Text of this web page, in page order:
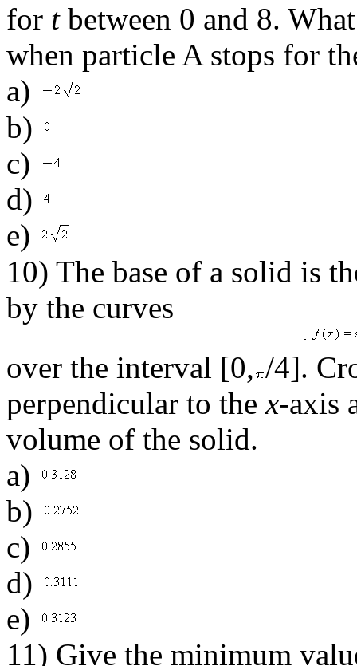
for tbetween 0 and 8.
when particle A stops for
a)
b)
c)
d)
e)
10) The base of a solid is
by the curves
over the interval [0, /4].
perpendicular to thex-axis
volume of the solid.
a)
b)
c)
d)
e)
11) Give the minimum